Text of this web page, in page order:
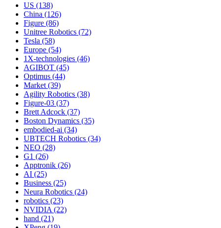
US (138)
China (126)
Figure (86)
Unitree Robotics (72)
Tesla (58)
Europe (54)
1X-technologies (46)
AGIBOT (45)
Optimus (44)
Market (39)
Agility Robotics (38)
Figure-03 (37)
Brett Adcock (37)
Boston Dynamics (35)
embodied-ai (34)
UBTECH Robotics (34)
NEO (28)
G1 (26)
Apptronik (26)
AI (25)
Business (25)
Neura Robotics (24)
robotics (23)
NVIDIA (22)
hand (21)